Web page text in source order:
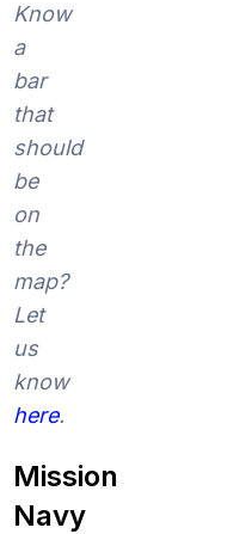
Know
a
bar
that
should
be
on
the
map?
Let
us
know
here.
Mission
Navy